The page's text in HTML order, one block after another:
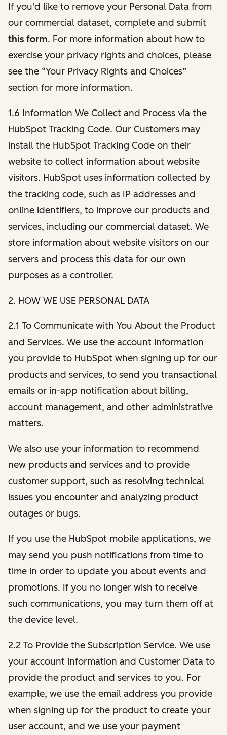
If you’d like to remove your Personal Data from
our commercial dataset, complete and submit
this form. For more information about how to
exercise your privacy rights and choices, please
see the “Your Privacy Rights and Choices”
section for more information.
1.6 Information We Collect and Process via the
HubSpot Tracking Code. Our Customers may
install the HubSpot Tracking Code on their
website to collect information about website
visitors. HubSpot uses information collected by
the tracking code, such as IP addresses and
online identifiers, to improve our products and
services, including our commercial dataset. We
store information about website visitors on our
servers and process this data for our own
purposes as a controller.
2. HOW WE USE PERSONAL DATA
2.1 To Communicate with You About the Product
and Services. We use the account information
you provide to HubSpot when signing up for our
products and services, to send you transactional
emails or in-app notification about billing,
account management, and other administrative
matters.
We also use your information to recommend
new products and services and to provide
customer support, such as resolving technical
issues you encounter and analyzing product
outages or bugs.
If you use the HubSpot mobile applications, we
may send you push notifications from time to
time in order to update you about events and
promotions. If you no longer wish to receive
such communications, you may turn them off at
the device level.
2.2 To Provide the Subscription Service. We use
your account information and Customer Data to
provide the product and services to you. For
example, we use the email address you provide
when signing up for the product to create your
user account, and we use your payment